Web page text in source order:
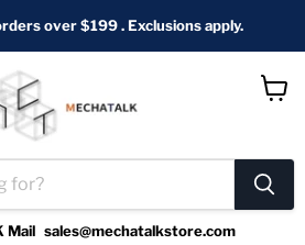
over $199 . Exclusions apply.
Mail sales@mechatalkstore.com